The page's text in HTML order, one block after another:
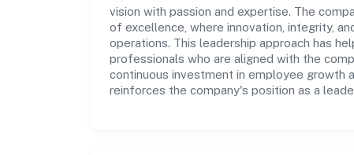
vision with passion and expertise. The
of excellence, where innovation, integrity,
operations. This leadership approach has
professionals who are aligned with the
continuous investment in employee growth
reinforces the company's position as a